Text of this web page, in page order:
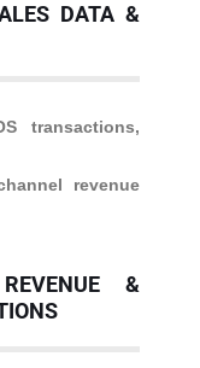
DATA &
transactions,
revenue
&